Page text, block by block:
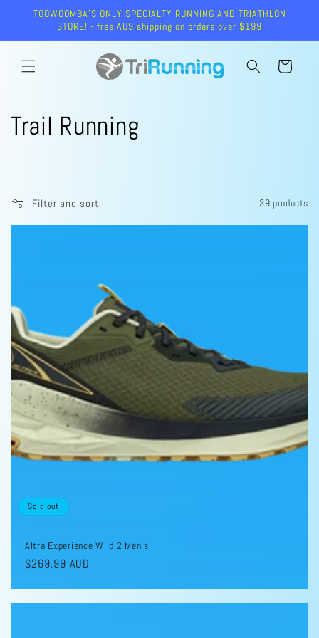
Skip to
content
TOOWOOMBA'S ONLY SPECIALTY RUNNING AND TRIATHLON
STORE! - free AUS shipping on orders over $199
Cart
C
l
t
i
o
n
:
Trail Running
Filter and sort 39 products
Sold out
Altra Experience Wild 2 Men's
Regular
$269.99 AUD